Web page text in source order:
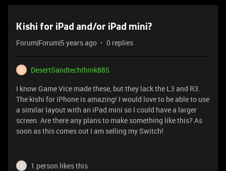
Kishi for iPad and/or iPad mini?
Forum|Forum|5 years ago 0 replies
D
DesertSandtechthink885
I know Game Vice made these, but they lack the L3 and R3.
The kishi for iPhone is amazing! I would love to be able to use
a similar layout with an iPad mini so I could have a larger
screen. Are there any plans to make something like this? As
soon as this comes out I am selling my Switch!
C 1 person likes this